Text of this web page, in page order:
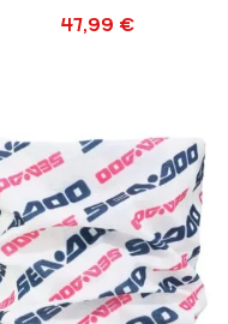
47,99 €